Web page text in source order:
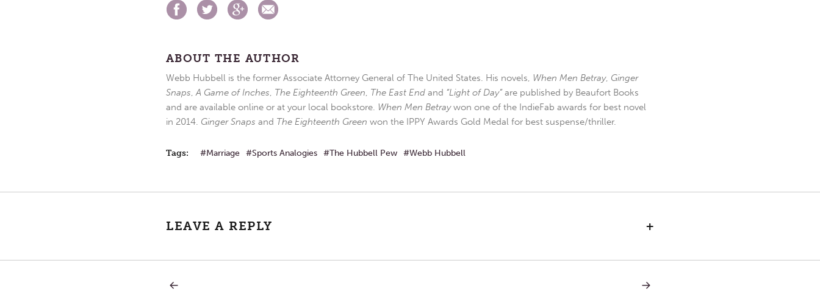
ABOUT THE AUTHOR
Webb Hubbell is the former Associate Attorney General of The United States. His novels, When Men Betray, Ginger
Snaps,A Game of Inches, The Eighteenth Green, The East End and “Light of Day”are published by Beaufort Books
and are available online or at your local bookstore. When Men Betraywon one of the IndieFab awards for best novel
in 2014. Ginger Snaps and The Eighteenth Green won the IPPY Awards Gold Medal for best suspense/thriller.
Tags: Marriage Sports Analogies The Hubbell Pew Webb Hubbell
LEAVE A REPLY +
NEXT